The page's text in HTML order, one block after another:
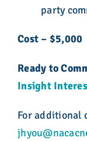
party
Cost – $5,000
Ready to
Insight
For additional